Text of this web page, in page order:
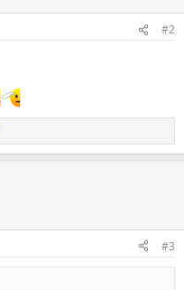
#2
#3